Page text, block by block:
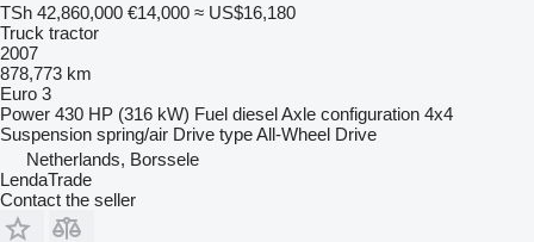
TSh 42,860,000 €14,000 ≈ US$16,180
Truck tractor
2007
878,773 km
Euro 3
Power 430 HP (316 kW) Fuel dieselAxle configuration 4x4
Suspension spring/air Drive typeAll-Wheel Drive
Netherlands, Borssele
LendaTrade
Contact the seller